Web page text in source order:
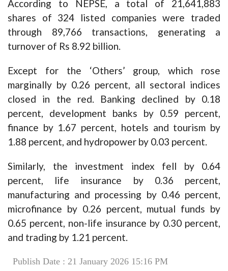
According to NEPSE, a total of 21,641,883
shares of 324 listed companies were traded
through 89,766 transactions, generating a
turnover of Rs 8.92 billion.
Except for the ‘Others’ group, which rose
marginally by 0.26 percent, all sectoral indices
closed in the red. Banking declined by 0.18
percent, development banks by 0.59 percent,
finance by 1.67 percent, hotels and tourism by
1.88 percent, and hydropower by 0.03 percent.
Similarly, the investment index fell by 0.64
percent, life insurance by 0.36 percent,
manufacturing and processing by 0.46 percent,
microfinance by 0.26 percent, mutual funds by
0.65 percent, non-life insurance by 0.30 percent,
and trading by 1.21 percent.
Publish Date : 21 January 2026 15:16 PM